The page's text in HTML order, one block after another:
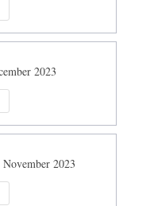
2023
2023